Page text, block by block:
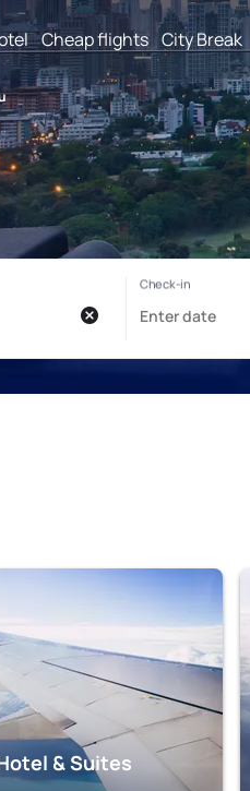
Cheap flights City Break
& Suites